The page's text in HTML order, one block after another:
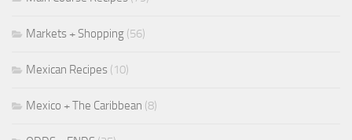
Markets + Shopping (56)
Mexican Recipes (10)
Mexico + The Caribbean (8)